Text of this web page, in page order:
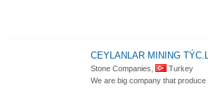
CEYLANLAR MINING
Stone Companies,
Turkey
We are big company that